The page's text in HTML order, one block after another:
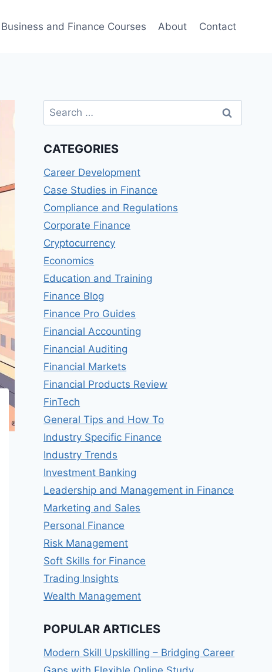
Business and Finance Courses About Contact
Search
for:
CATEGORIES
Career Development
Case Studies in Finance
Compliance and Regulations
Corporate Finance
Cryptocurrency
Economics
Education and Training
Finance Blog
Finance Pro Guides
Financial Accounting
Financial Auditing
Financial Markets
Financial Products Review
FinTech
General Tips and How To
Industry Specific Finance
Industry Trends
Investment Banking
Leadership and Management in Finance
Marketing and Sales
Personal Finance
Risk Management
Soft Skills for Finance
Trading Insights
Wealth Management
POPULAR ARTICLES
Modern Skill Upskilling – Bridging Career